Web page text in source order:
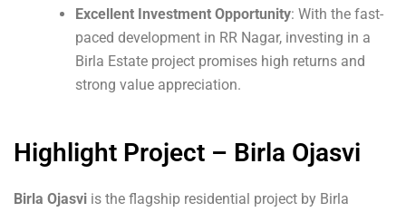
Excellent Investment Opportunity: With the fast-
paced development in RR Nagar, investing in a
Birla Estate project promises high returns and
strong value appreciation.
Highlight Project – Birla Ojasvi
Birla Ojasvi is the flagship residential project by Birla